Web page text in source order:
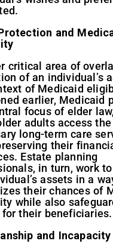
and
critical area of
of an individual’s
of Medicaid
earlier, Medicaid
focus of elder
adults access the
long-term care
their
Estate planning
in turn, work
assets in a
their chances of
while also
their beneficiaries.
and